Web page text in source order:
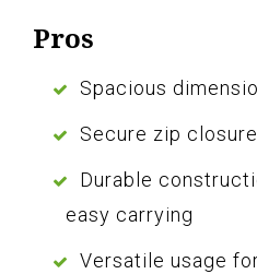
Pros
Spacious
Secure zip
Durable
easy carrying
Versatile usage